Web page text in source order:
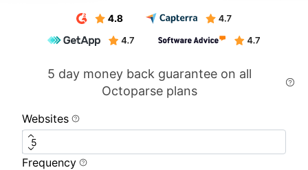
5 day money back guarantee on all
Octoparse plans
Websites
Frequency